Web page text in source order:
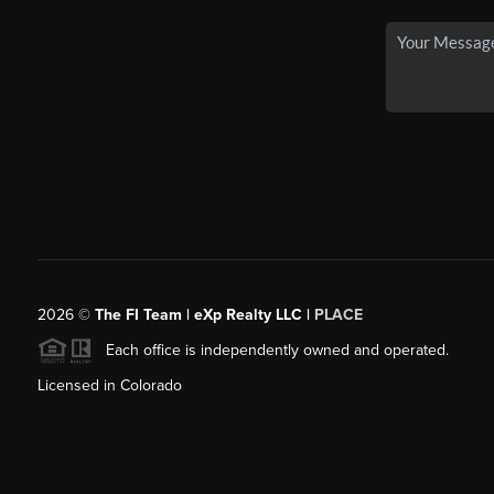
2026© The FI Team | eXp Realty LLC | PLACE
Each office is independently owned and operated.
Licensed in Colorado